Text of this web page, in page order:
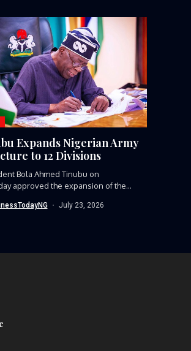
Expands Nigerian Army
to 12 Divisions
Bola Ahmed Tinubu on
approved the expansion of the
July 23, 2026